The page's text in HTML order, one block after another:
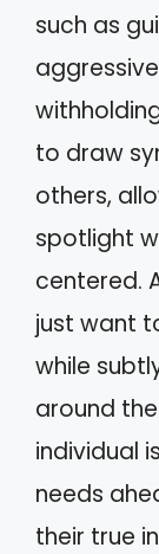
such as
to draw
others,
spotlight
centered.
just want
while
around
individual
needs
their true